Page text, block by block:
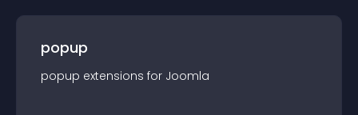
popup
popup extensions for Joomla